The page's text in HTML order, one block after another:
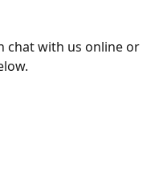
chat with us online or